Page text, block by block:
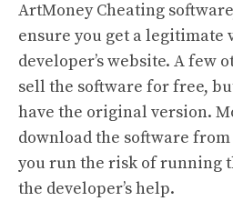
ArtMoney Cheating
ensure you get a legitimate
developer’s website. A few
sell the software for free,
have the original version.
download the software
you run the risk of running
the developer’s help.